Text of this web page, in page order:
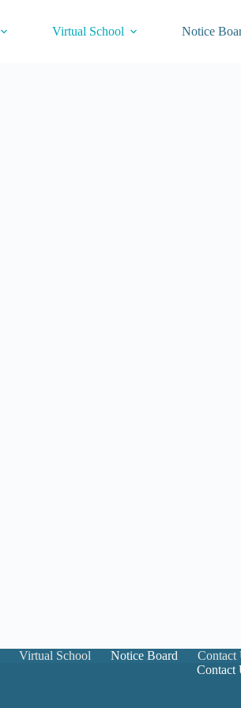
Virtual School Notice
Virtual School Notice Board
Contact
Contact